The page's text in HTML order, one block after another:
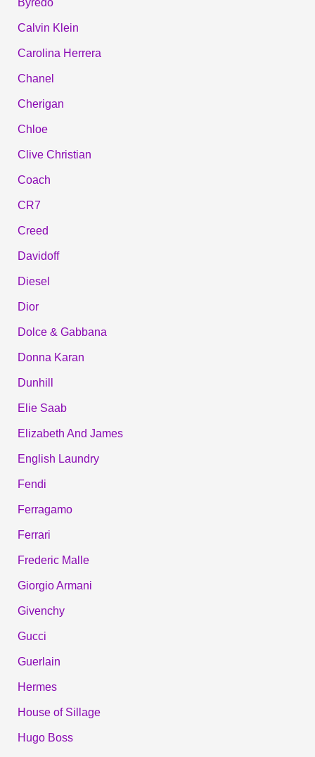
Byredo
Calvin Klein
Carolina Herrera
Chanel
Cherigan
Chloe
Clive Christian
Coach
CR7
Creed
Davidoff
Diesel
Dior
Dolce & Gabbana
Donna Karan
Dunhill
Elie Saab
Elizabeth And James
English Laundry
Fendi
Ferragamo
Ferrari
Frederic Malle
Giorgio Armani
Givenchy
Gucci
Guerlain
Hermes
House of Sillage
Hugo Boss